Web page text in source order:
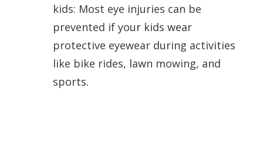
kids: Most eye injuries can be
prevented if your kids wear
protective eyewear during activities
like bike rides, lawn mowing, and
sports.